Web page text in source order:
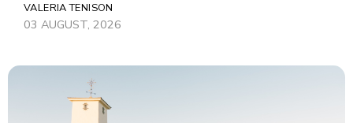
VALERIA TENISON
03 AUGUST, 2026